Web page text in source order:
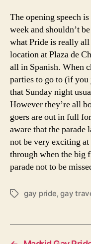
The opening speech
week and shouldn’t
what Pride is really
location at Plaza de
all in Spanish. When
parties to go to (if
that Sunday night
However they’re all
goers are out in full
aware that the parade
not be very exciting
through when the big
parade not to be
Tagsgay pride,gay